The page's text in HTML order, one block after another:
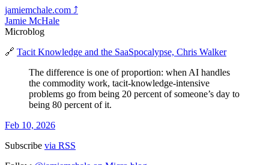
jamiemchale.com ⤴︎
Jamie McHale
Microblog
🔗 Tacit Knowledge and the SaaSpocalypse, Chris Walker
The difference is one of proportion: when AI handles
the commodity work, tacit-knowledge-intensive
problems go from being 20 percent of someone’s day to
being 80 percent of it.
Feb 10, 2026
Subscribe via RSS